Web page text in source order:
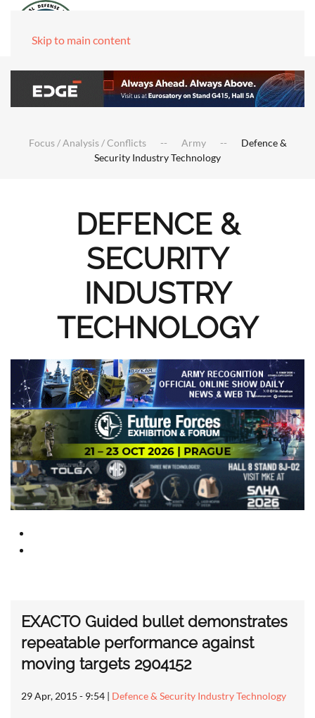
Skip to main content
Focus / Analysis / Conflicts Army
Defence &
Security Industry Technology
DEFENCE &
SECURITY
INDUSTRY
TECHNOLOGY
EXACTO Guided bullet demonstrates
repeatable performance against
moving targets 2904152
29 Apr, 2015 - 9:54 | Defence & Security Industry Technology